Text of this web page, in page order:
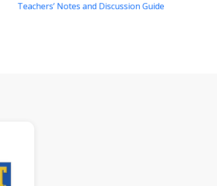
Teachers’ Notes and Discussion Guide